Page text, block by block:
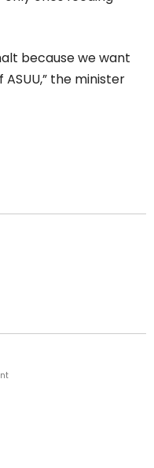
because we want
the minister